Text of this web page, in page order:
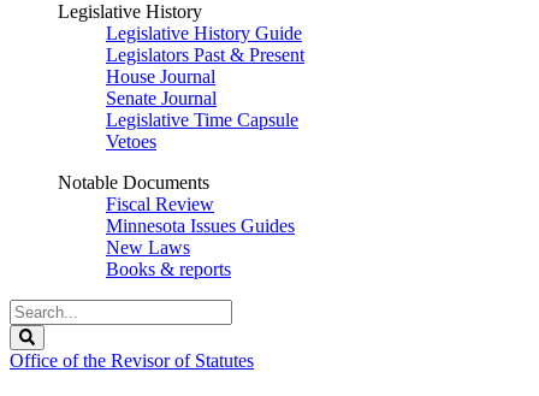
Legislative History
Legislative History Guide
Legislators Past & Present
House Journal
Senate Journal
Legislative Time Capsule
Vetoes
Notable Documents
Fiscal Review
Minnesota Issues Guides
New Laws
Books & reports
Search
Legislature
Office of the Revisor of Statutes